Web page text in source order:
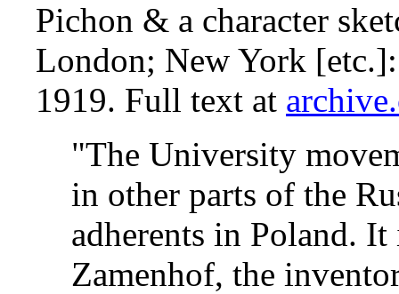
Pichon & a character
London; New York
1919. Full text at
"The University
in other parts of the
adherents in Poland.
Zamenhof, the